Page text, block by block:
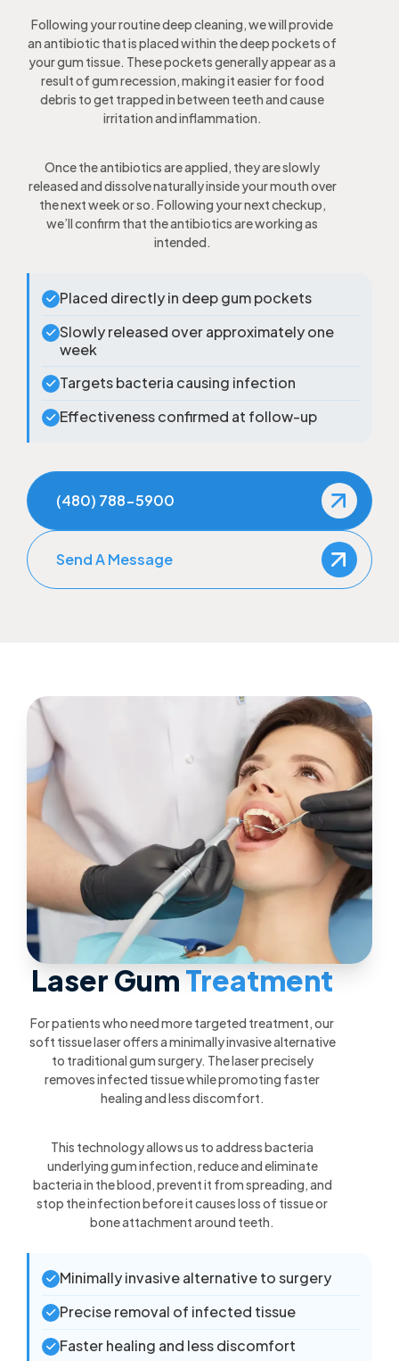
Following your routine deep cleaning, we will provide
an antibiotic that is placed within the deep pockets of
your gum tissue. These pockets generally appear as a
result of gum recession, making it easier for food
debris to get trapped in between teeth and cause
irritation and inflammation.
Once the antibiotics are applied, they are slowly
released and dissolve naturally inside your mouth over
the next week or so. Following your next checkup,
we’ll confirm that the antibiotics are working as
intended.
Placed directly in deep gum pockets
Slowly released over approximately one
week
Targets bacteria causing infection
Effectiveness confirmed at follow-up
(480) 788-5900
Send A Message
Laser GumTreatment
For patients who need more targeted treatment, our
soft tissue laser offers a minimally invasive alternative
to traditional gum surgery. The laser precisely
removes infected tissue while promoting faster
healing and less discomfort.
This technology allows us to address bacteria
underlying gum infection, reduce and eliminate
bacteria in the blood, prevent it from spreading, and
stop the infection before it causes loss of tissue or
bone attachment around teeth.
Minimally invasive alternative to surgery
Precise removal of infected tissue
Faster healing and less discomfort